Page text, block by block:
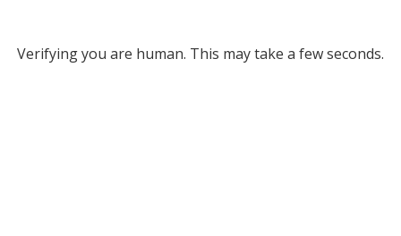
Verifying you are human. This may take a few seconds.